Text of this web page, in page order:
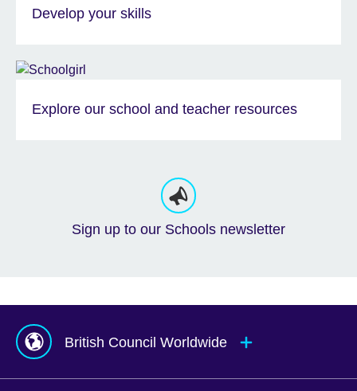
Develop your skills
Explore our school and teacher resources
Sign up to our Schools newsletter
British Council Worldwide